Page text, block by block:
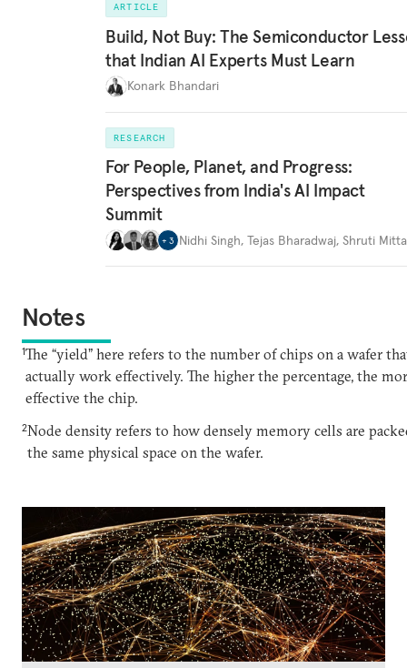
ARTICLE
Build, Not Buy: The Semiconductor
that Indian AI Experts Must Learn
Konark Bhandari
RESEARCH
For People, Planet, and Progress:
Perspectives from India's AI Impact
Summit
+ 3 Nidhi Singh, Tejas Bharadwaj, Shruti
Notes
1The “yield” here refers to the number of chips on a wafer
actually work effectively. The higher the percentage, the
effective the chip.
2Node density refers to how densely memory cells are
the same physical space on the wafer.